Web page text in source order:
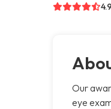
4.9
Our
eye